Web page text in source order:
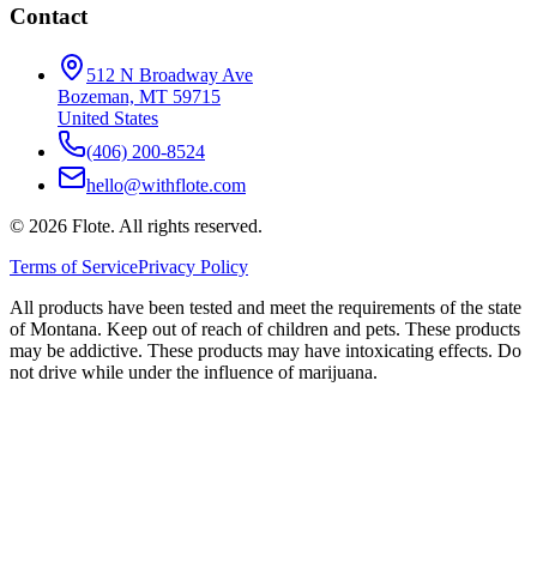
Contact
512 N Broadway Ave
Bozeman, MT 59715
United States
(406) 200-8524
hello@withflote.com
© 2026 Flote. All rights reserved.
Terms of ServicePrivacy Policy
All products have been tested and meet the requirements of the state
of Montana. Keep out of reach of children and pets. These products
may be addictive. These products may have intoxicating effects. Do
not drive while under the influence of marijuana.